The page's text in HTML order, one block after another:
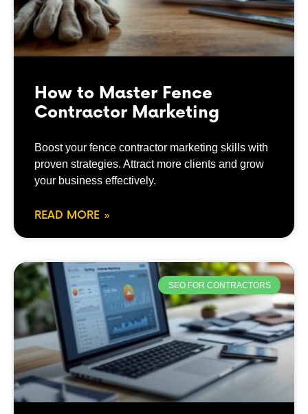
How to Master Fence
Contractor Marketing
Boost your fence contractor marketing skills with
proven strategies. Attract more clients and grow
your business effectively.
READ MORE »
SEO FOR CONTRACTORS